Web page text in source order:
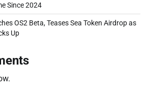
Since 2024
OS2 Beta, Teases Sea Token Airdrop as
Up